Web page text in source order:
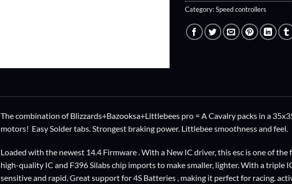
Category:Speed controllers
The combination of Blizzards+Bazooksa+Littlebees pro = A Cavalry packs in a
motors! Easy Solder tabs. Strongest braking power. Littlebee smoothness and feel.
Loaded with the newest 14.4 Firmware . With a New IC driver, this esc is one of
high-quality IC and F396 Silabs chip imports to make smaller, lighter. With a triple
sensitive and rapid. Great support for 4S Batteries , making it perfect for racing.